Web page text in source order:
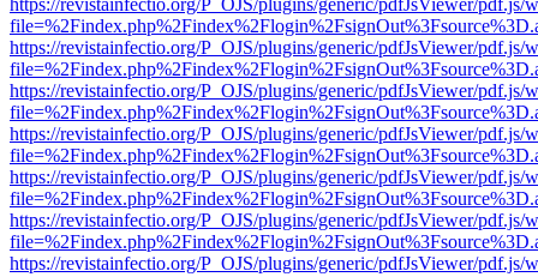
https://revistainfectio.org/P_OJS/plugins/generic/pdfJsViewer/pdf.js/
https://revistainfectio.org/P_OJS/plugins/generic/pdfJsViewer/pdf.js/
https://revistainfectio.org/P_OJS/plugins/generic/pdfJsViewer/pdf.js/
https://revistainfectio.org/P_OJS/plugins/generic/pdfJsViewer/pdf.js/
https://revistainfectio.org/P_OJS/plugins/generic/pdfJsViewer/pdf.js/
https://revistainfectio.org/P_OJS/plugins/generic/pdfJsViewer/pdf.js/
https://revistainfectio.org/P_OJS/plugins/generic/pdfJsViewer/pdf.js/